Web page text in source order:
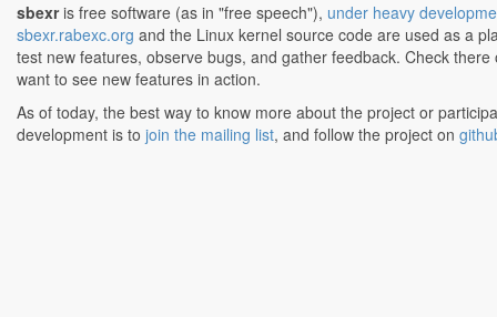
sbexris free software (as in "free speech"), under heavy
sbexr.rabexc.org and the Linux kernel source code are used as a
test new features, observe bugs, and gather feedback. Check there
want to see new features in action.
As of today, the best way to know more about the project or
development is to join the mailing list, and follow the project on